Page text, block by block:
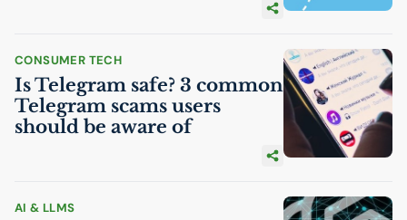
CONSUMER TECH
Is Telegram safe? 3 common
Telegram scams users
should be aware of
AI & LLMS